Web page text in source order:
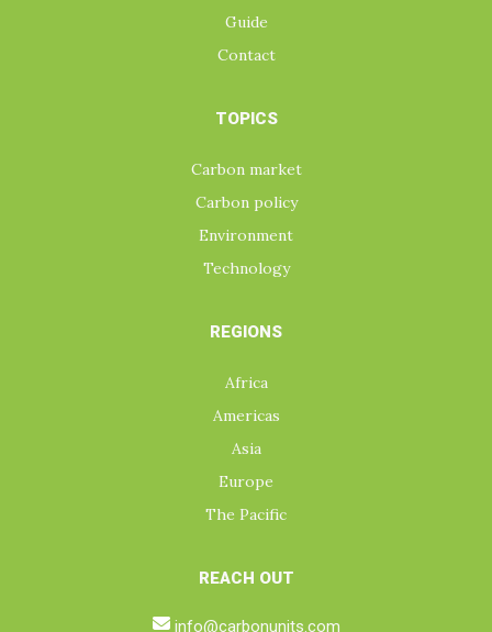
Guide
Contact
TOPICS
Carbon market
Carbon policy
Environment
Technology
REGIONS
Africa
Americas
Asia
Europe
The Pacific
REACH OUT
info@carbonunits.com